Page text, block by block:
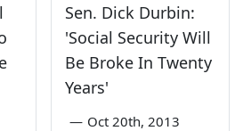
Sen. Dick Durbin:
'Social Security Will
Be Broke In Twenty
Years'
— Oct 20th, 2013